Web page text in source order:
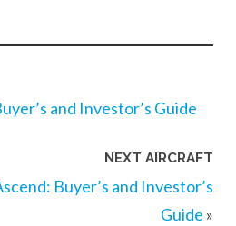
and Investor’s Guide
NEXT AIRCRAFT
Buyer’s and Investor’s
Guide »